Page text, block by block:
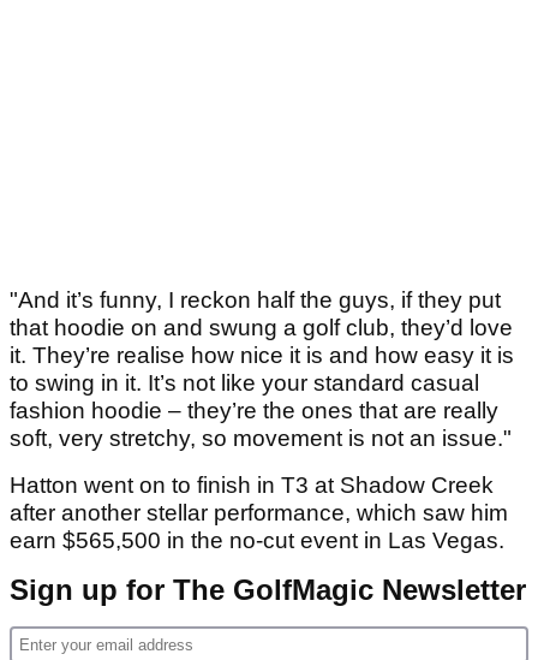
"And it’s funny, I reckon half the guys, if they put
that hoodie on and swung a golf club, they’d love
it. They’re realise how nice it is and how easy it is
to swing in it. It’s not like your standard casual
fashion hoodie – they’re the ones that are really
soft, very stretchy, so movement is not an issue."
Hatton went on to finish in T3 at Shadow Creek
after another stellar performance, which saw him
earn $565,500 in the no-cut event in Las Vegas.
Sign up for The GolfMagic Newsletter